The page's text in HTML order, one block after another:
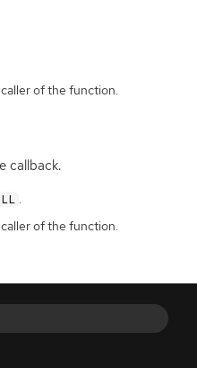
of the function.
callback.
.
of the function.